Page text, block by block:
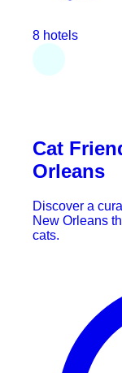
8 hotels
Cat
Orleans
Discover a
New Orleans
cats.